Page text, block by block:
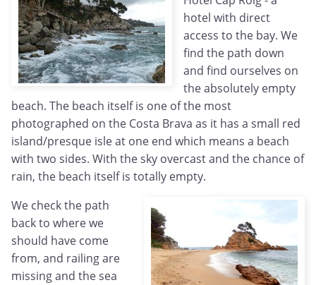
hotel with direct
access to the bay. We
find the path down
and find ourselves on
the absolutely empty
beach. The beach itself is one of the most
photographed on the Costa Brava as it has a small red
island/presque isle at one end which means a beach
with two sides. With the sky overcast and the chance of
rain, the beach itself is totally empty.
We check the path
back to where we
should have come
from, and railing are
missing and the sea